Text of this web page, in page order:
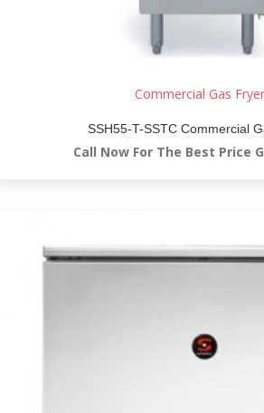
Commercial Gas
SSH55-T-SSTC Commercial
Call Now For The Best Price